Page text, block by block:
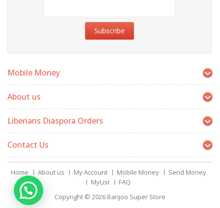
Mobile Money
About us
Liberians Diaspora Orders
Contact Us
Home About us My Account Mobile Money
Send Money
MyList
FAQ
Copyright © 2026 Banjoo Super Store